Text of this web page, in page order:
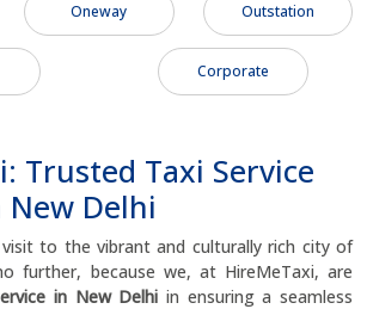
Oneway Outstation
Corporate
Trusted Taxi Service
Delhi
to the vibrant and culturally rich city of
further, because we, at HireMeTaxi, are
in New Delhi in ensuring a seamless